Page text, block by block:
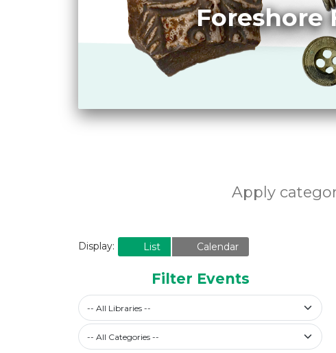
Foreshore
Apply
Display: List Calendar
Filter Events
-- All Libraries --
Filter by Category
-- All Categories --